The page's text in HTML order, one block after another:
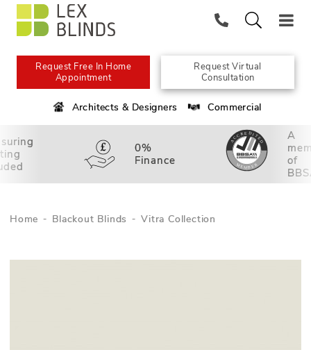
Request Free In Home
Appointment
Request Virtual
Consultation
Architects & Designers Commercial
0%
Finance
A
of
Home Blackout Blinds Vitra Collection